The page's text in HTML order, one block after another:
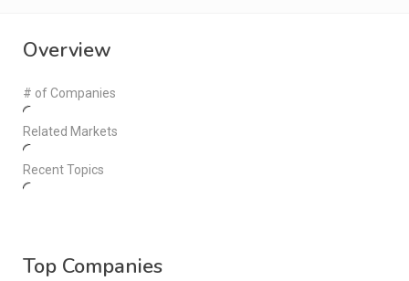
Overview
# of Companies
Related Markets
Recent Topics
Top Companies